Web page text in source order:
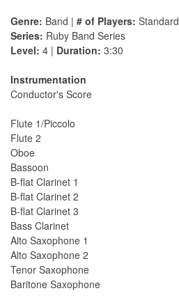
Genre: Band | # of Players: Standard
Series: Ruby Band Series
Level: 4 | Duration: 3:30
Instrumentation
Conductor's Score
Flute 1/Piccolo
Flute 2
Oboe
Bassoon
B-flat Clarinet 1
B-flat Clarinet 2
B-flat Clarinet 3
Bass Clarinet
Alto Saxophone 1
Alto Saxophone 2
Tenor Saxophone
Baritone Saxophone